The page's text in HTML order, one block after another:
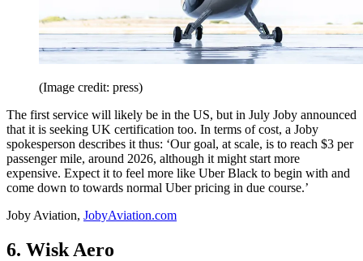
(Image credit: press)
The first service will likely be in the US, but in July Joby announced
that it is seeking UK certification too. In terms of cost, a Joby
spokesperson describes it thus: ‘Our goal, at scale, is to reach $3 per
passenger mile, around 2026, although it might start more
expensive. Expect it to feel more like Uber Black to begin with and
come down to towards normal Uber pricing in due course.’
Joby Aviation, JobyAviation.com
6. Wisk Aero